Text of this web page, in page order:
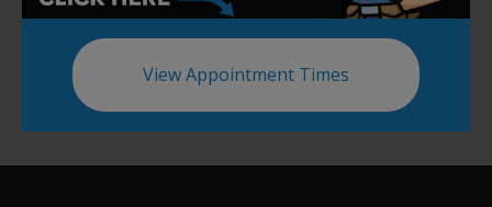
View Appointment Times
have more monumental changes in mind,
please give us a call at (206) 944-3749.